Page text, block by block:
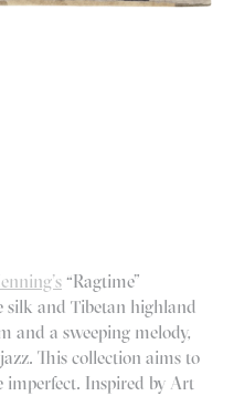
“Ragtime”
silk and Tibetan highland
and a sweeping melody,
This collection aims to
imperfect. Inspired by Art